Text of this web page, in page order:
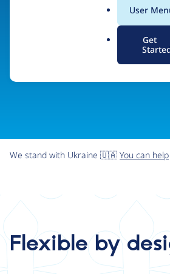
User
Get
See what
We stand with Ukraine 🇺🇦 You can help
Flexible by